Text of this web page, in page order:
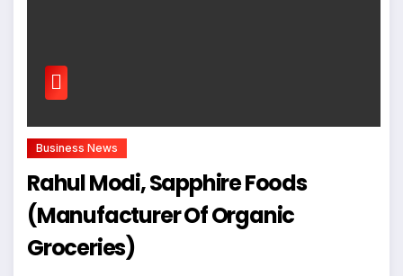
Business News
Rahul Modi, Sapphire Foods
(Manufacturer Of Organic
Groceries)